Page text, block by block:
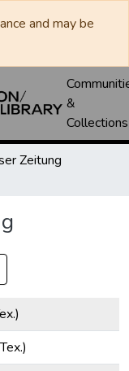
and may be
&
Collections
Zeitung